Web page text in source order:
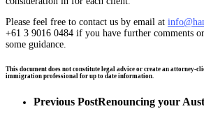
Please feel free to contact us by email at
+61 3 9016 0484 if you have further comments
some guidance.
This document does not constitute legal advice or create an attorney-
immigration professional for up to date information.
Previous PostRenouncing your